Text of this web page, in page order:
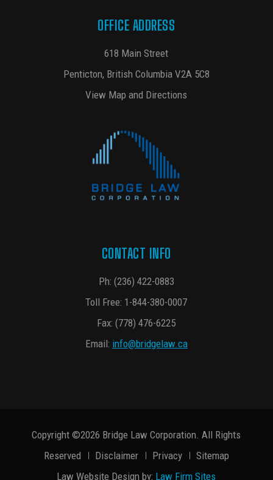
OFFICE ADDRESS
618 Main Street
Penticton, British Columbia V2A 5C8
View Map and Directions
CONTACT INFO
Ph: (236) 422-0883
Toll Free: 1-844-380-0007
Fax: (778) 476-6225
Email: info@bridgelaw.ca
Copyright ©2026 Bridge Law Corporation. All Rights
Reserved
Disclaimer Privacy
Sitemap
Law Website Design by: Law Firm Sites